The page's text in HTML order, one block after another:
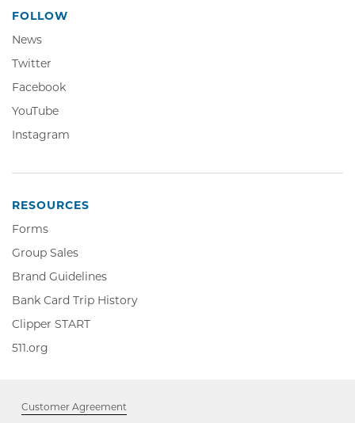
FOLLOW
News
Twitter
Opens
in
new
window
FacebookFacebook,
new
YouTubeYouTube,
in
window
Instagram
window
RESOURCES
Forms
Group Sales
Brand Guidelines
Bank Card Trip History
Clipper STARTClipper
window
511.org
window
Customer Agreement